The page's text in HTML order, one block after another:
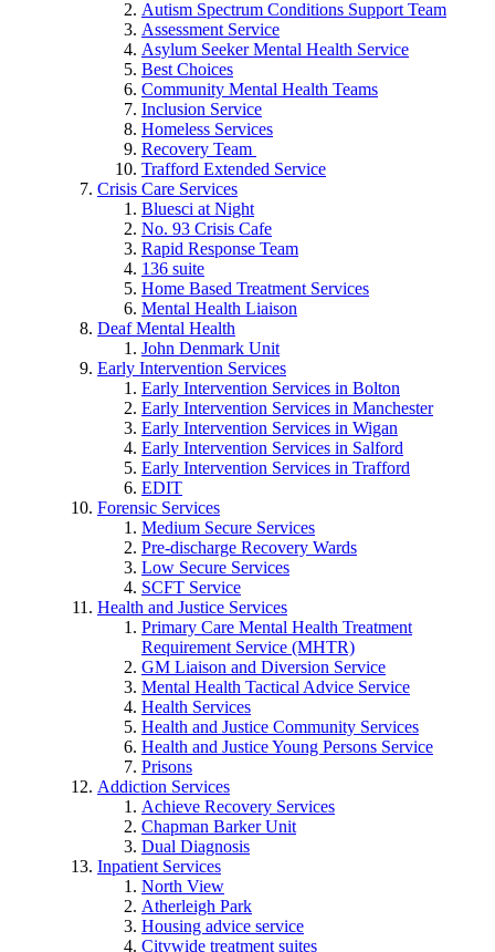
Autism Spectrum Conditions Support Team
Assessment Service
Asylum Seeker Mental Health Service
Best Choices
Community Mental Health Teams
Inclusion Service
Homeless Services
Recovery Team
Trafford Extended Service
Crisis Care Services
Bluesci at Night
No. 93 Crisis Cafe
Rapid Response Team
136 suite
Home Based Treatment Services
Mental Health Liaison
Deaf Mental Health
John Denmark Unit
Early Intervention Services
Early Intervention Services in Bolton
Early Intervention Services in Manchester
Early Intervention Services in Wigan
Early Intervention Services in Salford
Early Intervention Services in Trafford
EDIT
Forensic Services
Medium Secure Services
Pre-discharge Recovery Wards
Low Secure Services
SCFT Service
Health and Justice Services
Primary Care Mental Health Treatment
Requirement Service (MHTR)
GM Liaison and Diversion Service
Mental Health Tactical Advice Service
Health Services
Health and Justice Community Services
Health and Justice Young Persons Service
Prisons
Addiction Services
Achieve Recovery Services
Chapman Barker Unit
Dual Diagnosis
Inpatient Services
North View
Atherleigh Park
Housing advice service
Citywide treatment suites